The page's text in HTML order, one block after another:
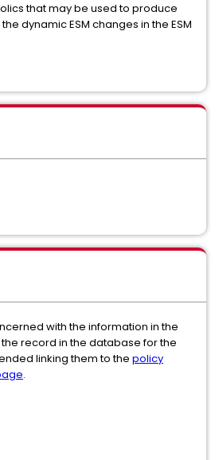
that may be used to produce
dynamic ESM changes in the ESM
with the information in the
record in the database for the
linking them to the policy
.